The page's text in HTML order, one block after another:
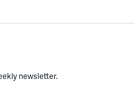
newsletter.